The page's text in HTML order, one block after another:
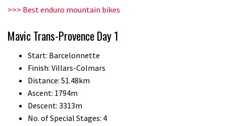
>>> Best enduro mountain bikes
Mavic Trans-Provence Day 1
Start: Barcelonnette
Finish: Villars-Colmars
Distance: 51.48km
Ascent: 1794m
Descent: 3313m
No. of Special Stages: 4